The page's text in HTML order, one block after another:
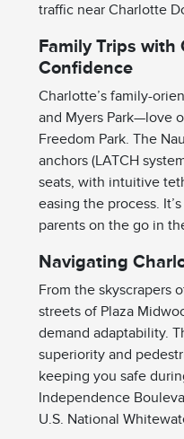
traffic near Charlotte
Family Trips with
Confidence
Charlotte’s family-
and Myers Park—love
Freedom Park. The
anchors (LATCH
seats, with intuitive
easing the process.
parents on the go in
Navigating
From the skyscrapers
streets of Plaza
demand adaptability.
superiority and
keeping you safe
Independence
U.S. National